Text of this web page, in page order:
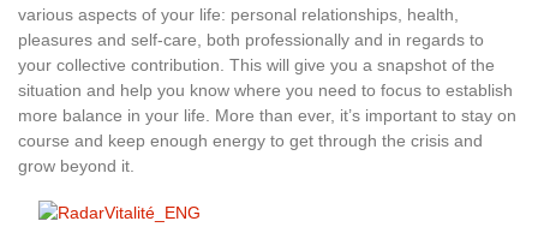
various aspects of your life: personal relationships, health,
pleasures and self-care, both professionally and in regards to
your collective contribution. This will give you a snapshot of the
situation and help you know where you need to focus to establish
more balance in your life. More than ever, it’s important to stay on
course and keep enough energy to get through the crisis and
grow beyond it.